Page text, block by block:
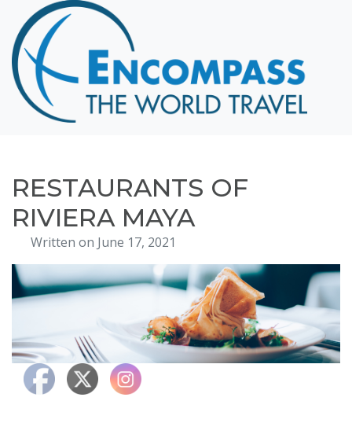
Home
Destinations
Cruising
Hawaii
About
Blog
Events
Testimonials
RESTAURANTS OF
RIVIERA MAYA
Written on June 17, 2021